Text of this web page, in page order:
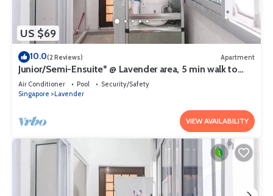
US $69
10.0(2 Reviews) Apartment
Junior/Semi-Ensuite* @ Lavender area, 5 min walk to
lavender MRT
Air Conditioner Pool
Security/Safety
Singapore
Lavender
VIEW AVAILABILITY